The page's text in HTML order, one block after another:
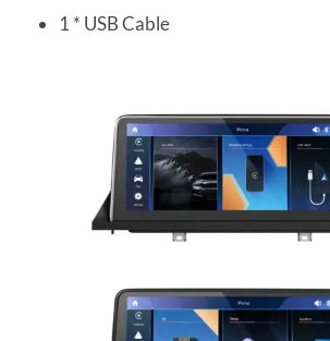
1 * USB Cable